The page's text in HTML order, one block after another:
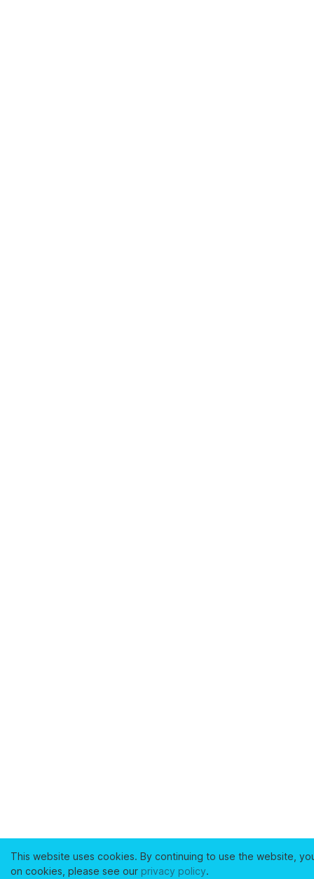
This website uses cookies. By continuing to use the website,
on cookies, please see our privacy policy.